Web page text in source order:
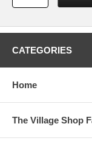
CATEGORIES
Home
The Village Shop